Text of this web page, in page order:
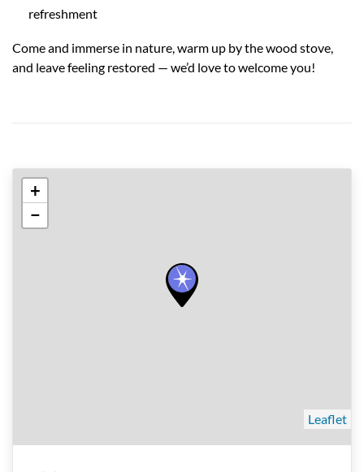
refreshment
Come and immerse in nature, warm up by the wood stove,
and leave feeling restored — we’d love to welcome you!
+
−
Leaflet